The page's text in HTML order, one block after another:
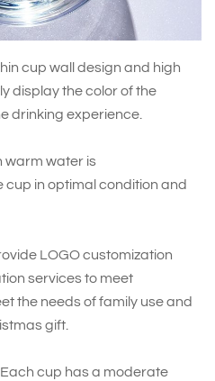
cup wall design and high
display the color of the
drinking experience.
warm water is
in optimal condition and
LOGO customization
services to meet
the needs of family use and
gift.
Each cup has a moderate